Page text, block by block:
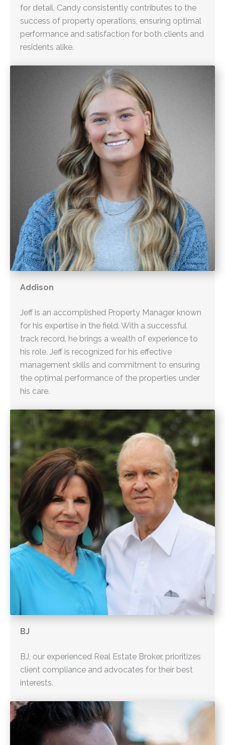
for detail, Candy consistently contributes to the
success of property operations, ensuring optimal
performance and satisfaction for both clients and
residents alike.
Addison
Jeff is an accomplished Property Manager known
for his expertise in the field. With a successful
track record, he brings a wealth of experience to
his role. Jeff is recognized for his effective
management skills and commitment to ensuring
the optimal performance of the properties under
his care.
BJ
BJ, our experienced Real Estate Broker, prioritizes
client compliance and advocates for their best
interests.